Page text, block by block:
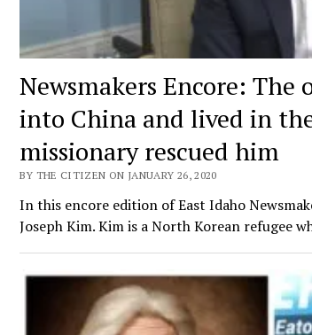
Newsmakers Encore: The
into China and lived in
missionary rescued him
BY THE CITIZEN ON JANUARY 26, 2020
In this encore edition of East Idaho
Joseph Kim. Kim is a North Korean refugee